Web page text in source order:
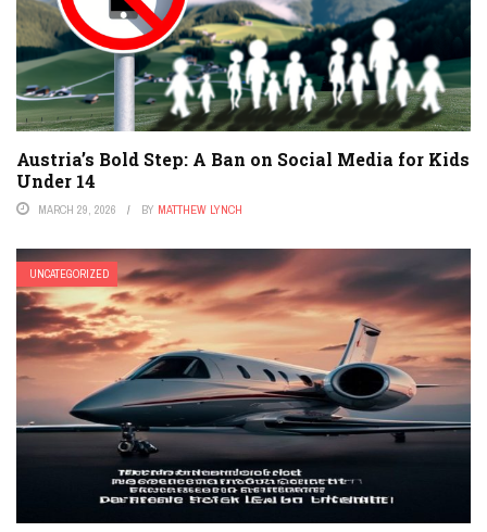
Austria’s Bold Step: A Ban on Social Media for Kids
Under 14
MARCH 29, 2026 BY MATTHEW LYNCH
UNCATEGORIZED